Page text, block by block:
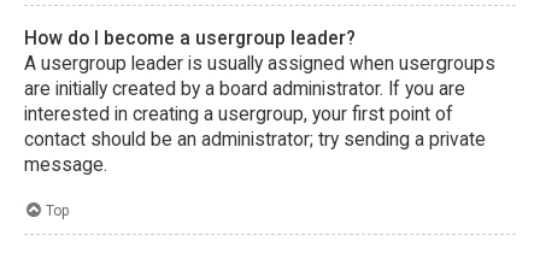
How do I become a usergroup leader?
A usergroup leader is usually assigned when usergroups
are initially created by a board administrator. If you are
interested in creating a usergroup, your first point of
contact should be an administrator; try sending a private
message.
Top